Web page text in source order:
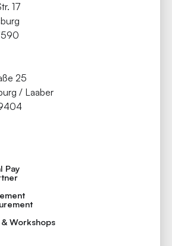
17
25
/ Laaber
Pay
Workshops